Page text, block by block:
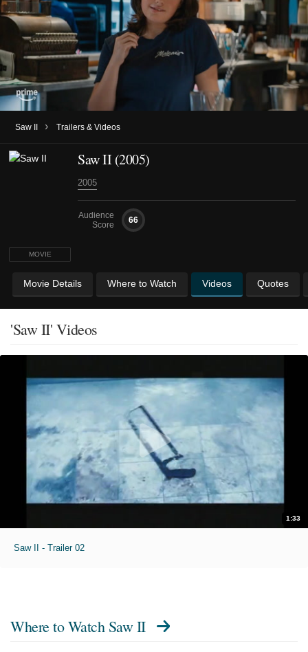
Saw II › Trailers & Videos
MOVIE
Saw II (2005)
2005
Audience
Score
66
Movie Details Where to Watch Videos Quotes
'Saw II' Videos
1:33
Saw II - Trailer 02
Where to Watch Saw II